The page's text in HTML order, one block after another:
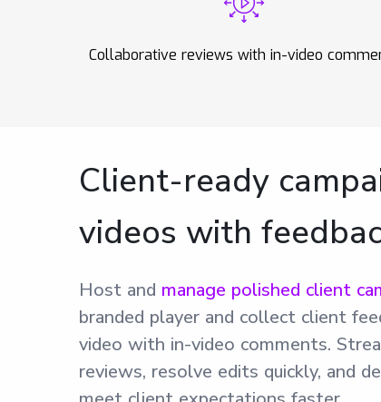
Collaborative reviews with in-video
Client-ready
videos with
Host and manage polished client
branded player and collect client
video with in-video comments.
reviews, resolve edits quickly, and